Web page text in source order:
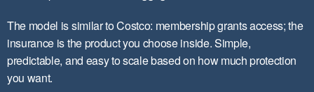
The model is similar to Costco: membership grants access; the
insurance is the product you choose inside. Simple,
predictable, and easy to scale based on how much protection
you want.